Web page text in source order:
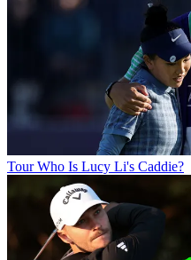
Tour Who Is Lucy Li's Caddie?